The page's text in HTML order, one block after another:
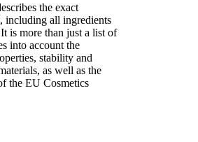
the exact
including all ingredients
is more than just a list of
into account the
stability and
as well as the
the EU Cosmetics